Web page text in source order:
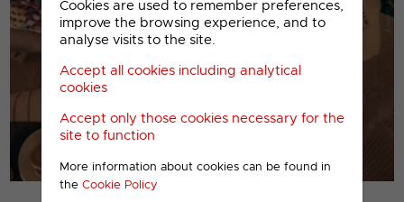
Cookies are used to remember preferences,
improve the browsing experience, and to
analyse visits to the site.
Accept all cookies including analytical
cookies
Accept only those cookies necessary for the
site to function
More information about cookies can be found in
the Cookie Policy
00001